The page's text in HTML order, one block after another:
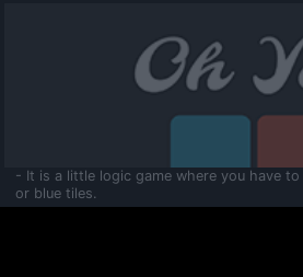
- It is a little logic game where you have
or blue tiles.